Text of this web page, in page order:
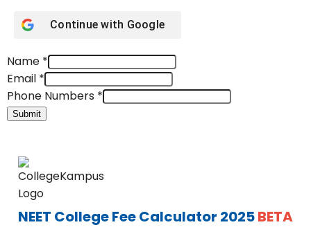
Continue with Google
Name *
Email *
Phone Numbers *
Submit
NEET College Fee Calculator 2025BETA